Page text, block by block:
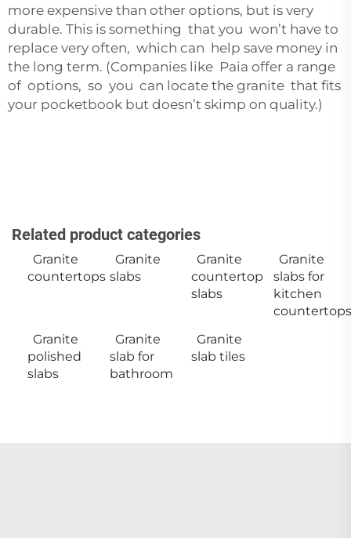
more expensive than other options, but is very
durable. This is something that you won’t have to
replace very often, which can help save money in
the long term. (Companies like Paia offer a range
of options, so you can locate the granite that fits
your pocketbook but doesn’t skimp on quality.)
Related product categories
Granite
countertops
Granite
slabs
Granite
countertop
slabs
Granite
slabs for
kitchen
countertops
Granite
polished
slabs
Granite
slab for
bathroom
Granite
slab tiles